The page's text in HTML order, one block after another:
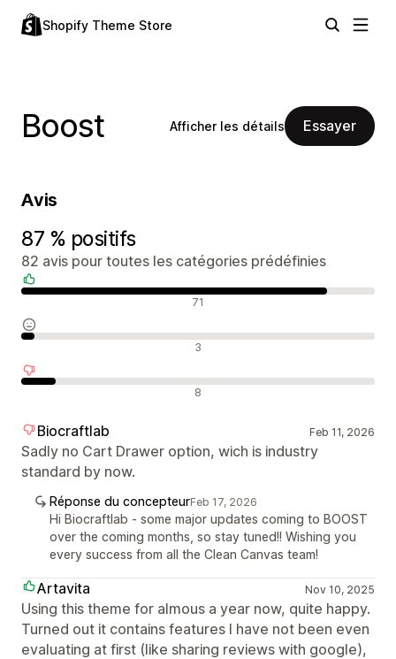
Shopify Theme Store
Boost Afficher les détails Essayer
Avis
87 % positifs
82 avis pour toutes les catégories prédéfinies
71
3
8
Biocraftlab Feb 11, 2026
Sadly no Cart Drawer option, wich is industry
standard by now.
Réponse du concepteurFeb 17, 2026
Hi Biocraftlab - some major updates coming to BOOST
over the coming months, so stay tuned!! Wishing you
every success from all the Clean Canvas team!
Artavita Nov 10, 2025
Using this theme for almous a year now, quite happy.
Turned out it contains features I have not been even
evaluating at first (like sharing reviews with google),